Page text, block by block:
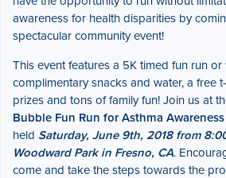
awareness for health disparities by
spectacular community event!
This event features a 5K timed fun run
complimentary snacks and water, a free
prizes and tons of family fun! Join us at
Bubble Fun Run for Asthma
held Saturday, June 9th, 2018 from
Woodward Park in Fresno, CA.
come and take the steps towards the